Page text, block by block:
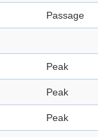
Passage
Peak
Peak
Peak